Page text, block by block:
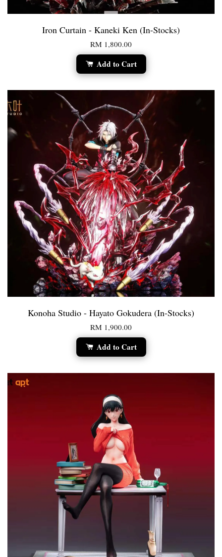
Iron Curtain - Kaneki Ken (In-Stocks)
RM 1,800.00
Add to Cart
Konoha Studio - Hayato Gokudera (In-Stocks)
RM 1,900.00
Add to Cart